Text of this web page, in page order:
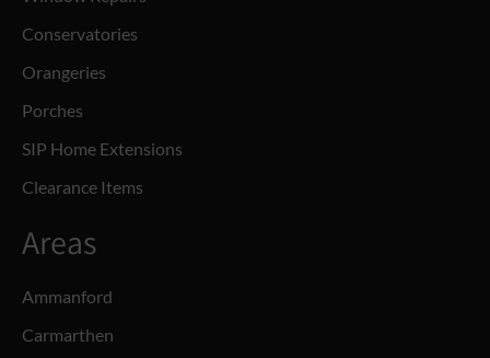
Conservatories
Orangeries
Porches
SIP Home Extensions
Clearance Items
Areas
Ammanford
Carmarthen